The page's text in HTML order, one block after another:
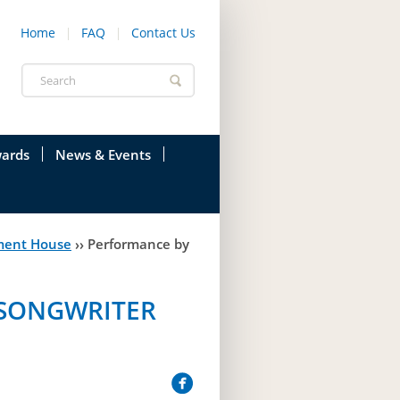
Home FAQ Contact Us
Search
form
News & Events
Current News & Events
Annual Garden Party
Links
House ›› Performance by